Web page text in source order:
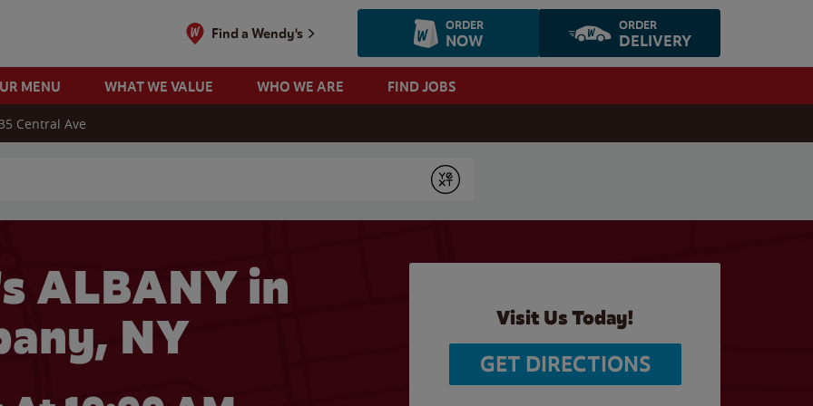
Find a Wendy's ORDER
NOW
ORDER
DELIVERY
MENU WHAT WE VALUE WHO WE ARE FIND JOBS
Central Ave
Submit
ALBANY in
NY
Visit Us Today!
GET DIRECTIONS